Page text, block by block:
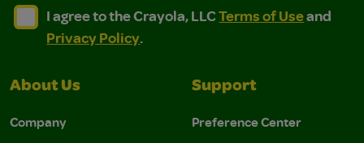
I agree to the Crayola, LLC Terms of Use and
I agree to the Crayola, LLC Terms of Use and Privacy
I agree to the Crayola, LLCTerms of Useand
Privacy Policy.
About Us
Company
Support
Preference Center